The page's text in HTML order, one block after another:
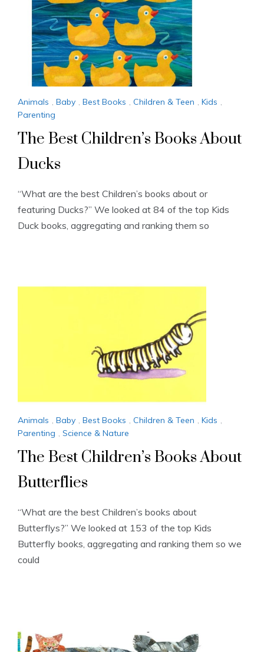
Animals , Baby , Best Books , Children & Teen , Kids ,
Parenting
The Best Children’s Books About
Ducks
“What are the best Children’s books about or
featuring Ducks?” We looked at 84 of the top Kids
Duck books, aggregating and ranking them so
Animals , Baby , Best Books , Children & Teen , Kids ,
Parenting , Science & Nature
The Best Children’s Books About
Butterflies
“What are the best Children’s books about
Butterflys?” We looked at 153 of the top Kids
Butterfly books, aggregating and ranking them so we
could